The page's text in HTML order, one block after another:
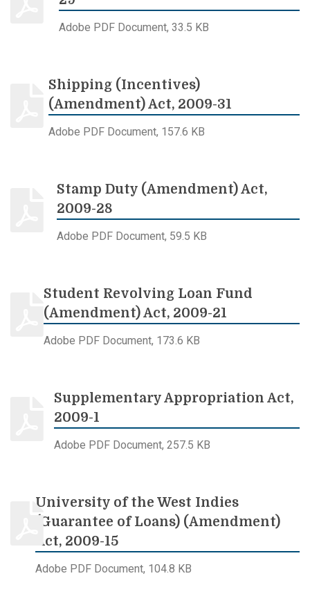
Adobe PDF Document, 33.5 KB
Shipping (Incentives)
(Amendment) Act, 2009-31
Adobe PDF Document, 157.6 KB
Stamp Duty (Amendment) Act,
2009-28
Adobe PDF Document, 59.5 KB
Student Revolving Loan Fund
(Amendment) Act, 2009-21
Adobe PDF Document, 173.6 KB
Supplementary Appropriation Act,
2009-1
Adobe PDF Document, 257.5 KB
University of the West Indies
(Guarantee of Loans) (Amendment)
Act, 2009-15
Adobe PDF Document, 104.8 KB